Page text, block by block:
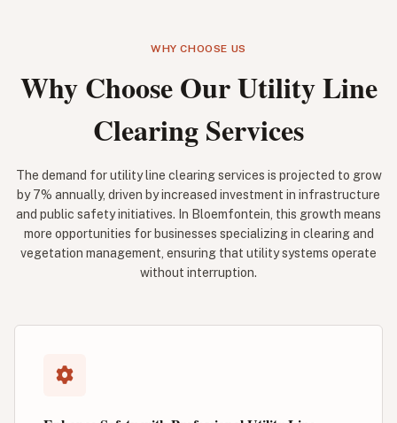
WHY CHOOSE US
Why Choose Our Utility Line
Clearing Services
The demand for utility line clearing services is projected to grow
by 7% annually, driven by increased investment in infrastructure
and public safety initiatives. In Bloemfontein, this growth means
more opportunities for businesses specializing in clearing and
vegetation management, ensuring that utility systems operate
without interruption.